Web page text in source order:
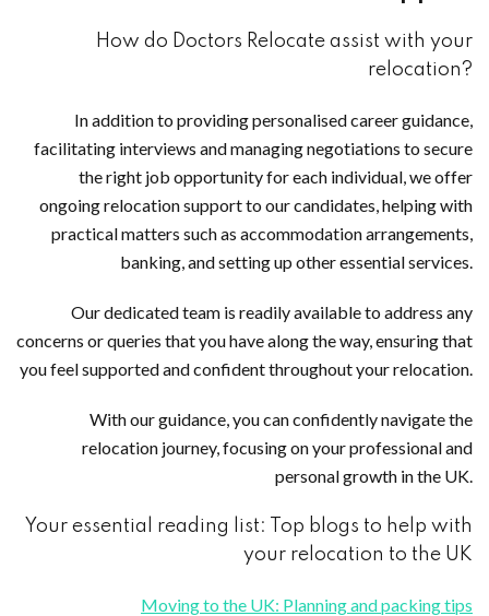
How do Doctors Relocate assist with your
relocation?
In addition to providing personalised career guidance,
facilitating interviews and managing negotiations to secure
the right job opportunity for each individual, we offer
ongoing relocation support to our candidates, helping with
practical matters such as accommodation arrangements,
banking, and setting up other essential services.
Our dedicated team is readily available to address any
concerns or queries that you have along the way, ensuring that
you feel supported and confident throughout your relocation.
With our guidance, you can confidently navigate the
relocation journey, focusing on your professional and
personal growth in the UK.
Your essential reading list: Top blogs to help with
your relocation to the UK
Moving to the UK: Planning and packing tips